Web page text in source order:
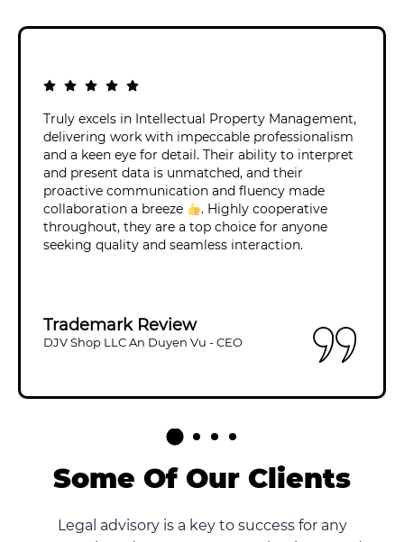
Truly excels in Intellectual Property Management,
delivering work with impeccable professionalism
and a keen eye for detail. Their ability to interpret
and present data is unmatched, and their
proactive communication and fluency made
collaboration a breeze
. Highly cooperative
throughout, they are a top choice for anyone
seeking quality and seamless interaction.
Trademark Review
DJV Shop LLC An Duyen Vu - CEO
Some Of Our Clients
Legal advisory is a key to success for any